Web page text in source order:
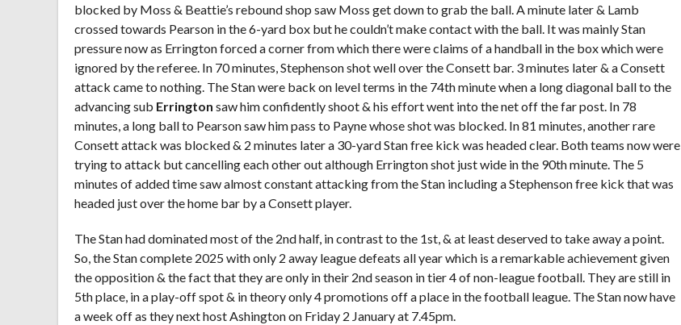
blocked by Moss & Beattie’s rebound shop saw Moss get down to grab the ball. A minute later & Lamb
crossed towards Pearson in the 6-yard box but he couldn’t make contact with the ball. It was mainly Stan
pressure now as Errington forced a corner from which there were claims of a handball in the box which were
ignored by the referee. In 70 minutes, Stephenson shot well over the Consett bar. 3 minutes later & a Consett
attack came to nothing. The Stan were back on level terms in the 74thminute when a long diagonal ball to the
advancing sub Errington saw him confidently shoot & his effort went into the net off the far post. In 78
minutes, a long ball to Pearson saw him pass to Payne whose shot was blocked. In 81 minutes, another rare
Consett attack was blocked & 2 minutes later a 30-yard Stan free kick was headed clear. Both teams now were
trying to attack but cancelling each other out although Errington shot just wide in the 90thminute. The 5
minutes of added time saw almost constant attacking from the Stan including a Stephenson free kick that was
headed just over the home bar by a Consett player.
The Stan had dominated most of the 2ndhalf, in contrast to the 1st , & at least deserved to take away a point.
So, the Stan complete 2025 with only 2 away league defeats all year which is a remarkable achievement given
the opposition & the fact that they are only in their 2ndseason in tier 4 of non-league football. They are still in
5thplace, in a play-off spot & in theory only 4 promotions off a place in the football league. The Stan now have
a week off as they next host Ashington on Friday 2 January at 7.45pm.